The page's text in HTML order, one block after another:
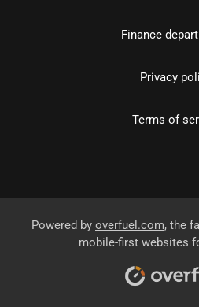
Finance
Privacy
Terms of
Powered by overfuel.com, the
mobile-first websites